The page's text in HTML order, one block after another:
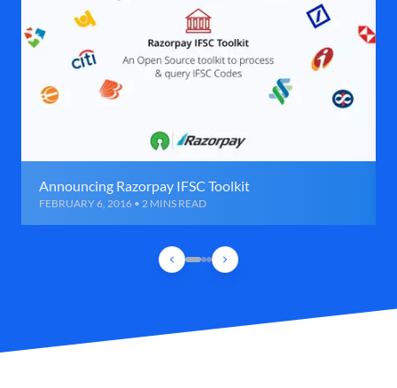
Announcing Razorpay IFSC Toolkit
FEBRUARY 6, 2016 • 2 MINS READ